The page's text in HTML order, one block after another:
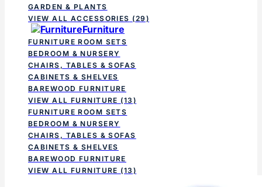
GARDEN & PLANTS
VIEW ALL ACCESSORIES (29)
Furniture
FURNITURE ROOM SETS
BEDROOM & NURSERY
CHAIRS, TABLES & SOFAS
CABINETS & SHELVES
BAREWOOD FURNITURE
VIEW ALL FURNITURE (13)
FURNITURE ROOM SETS
BEDROOM & NURSERY
CHAIRS, TABLES & SOFAS
CABINETS & SHELVES
BAREWOOD FURNITURE
VIEW ALL FURNITURE (13)